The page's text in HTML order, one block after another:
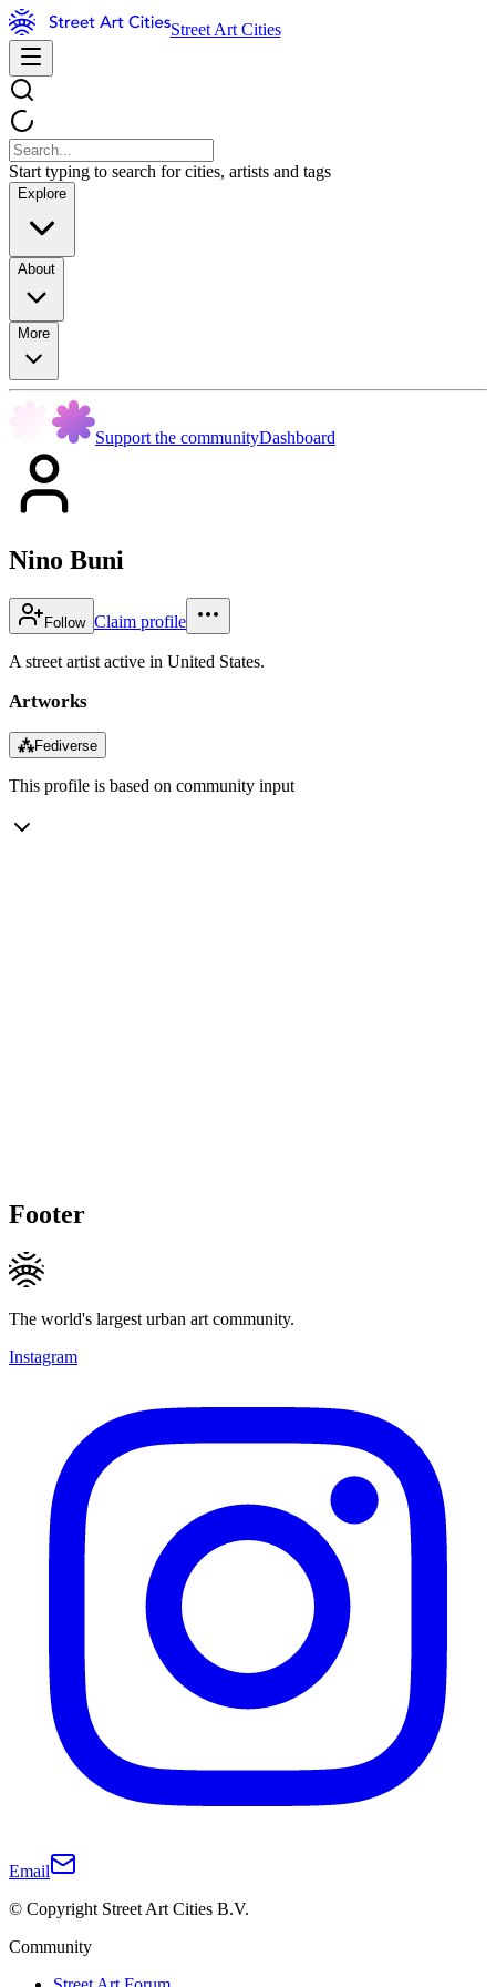
Street Art Cities
Start typing to search for cities, artists and tags
Explore
About
More
Support the communityDashboard
Nino Buni
Follow Claim profile
A street artist active in United States.
Artworks
⁂Fediverse
This profile is based on community input
Footer
The world's largest urban art community.
Instagram
Email
© Copyright Street Art Cities B.V.
Community